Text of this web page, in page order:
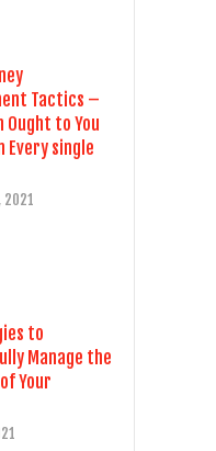
Tactics –
Ought to You
Every single
2021
to
Manage the
Your